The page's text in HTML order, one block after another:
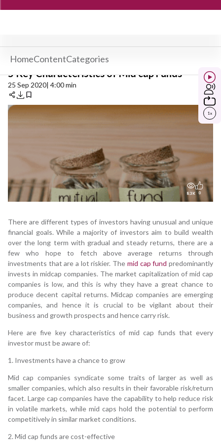
HomeContentCategories
5 Key Characteristics of Mid cap Funds
1x
25 Sep 2020| 4:00 min
8.3K 0
There are different types of investors having unusual and unique
financial goals. While a majority of investors aim to build wealth
over the long term with gradual and steady returns, there are a
few who hope to fetch above average returns through
investments that are a lot riskier. The mid cap fund predominantly
invests in midcap companies. The market capitalization of mid cap
companies is low, and this is why they have a great chance to
produce decent capital returns. Midcap companies are emerging
companies, and hence it is crucial to be vigilant about their
business and growth prospects and hence carry risk.
Here are five key characteristics of mid cap funds that every
investor must be aware of:
1. Investments have a chance to grow
Mid cap companies syndicate some traits of larger as well as
smaller companies, which also results in their favorable risk/return
facet. Large cap companies have the capability to help reduce risk
in volatile markets, while mid caps hold the potential to perform
competitively in similar market conditions.
2. Mid cap funds are cost-effective